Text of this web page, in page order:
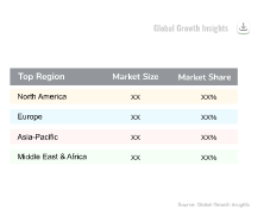
XX%
XX
XX%
XX
XX%
XX
XX%
XX